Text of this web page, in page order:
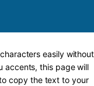
easily without
accents, this page will
copy the text to your